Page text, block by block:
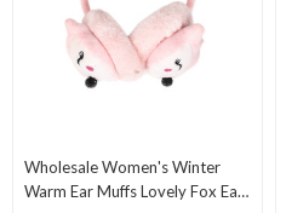
Wholesale Women's Winter
Warm Ear Muffs Lovely Fox Ear